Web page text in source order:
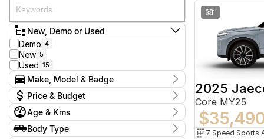
New, Demo or Used
Demo 4
New 5
Used 15
Make, Model & Badge
Make
Honda 3
Hyundai 1
Jaecoo 7
Land Rover 1
Price & Budget
Current Specials
Price
Age & Kms
Year
2009 - 2025
Body Type
1
2025
Core MY25